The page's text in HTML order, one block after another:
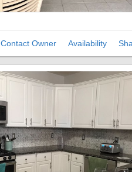
Contact Owner Availability